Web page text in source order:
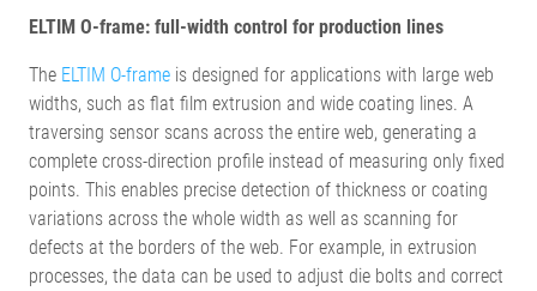
ELTIM O-frame: full-width control for production lines
The ELTIM O-frame is designed for applications with large web
widths, such as flat film extrusion and wide coating lines. A
traversing sensor scans across the entire web, generating a
complete cross-direction profile instead of measuring only fixed
points. This enables precise detection of thickness or coating
variations across the whole width as well as scanning for
defects at the borders of the web. For example, in extrusion
processes, the data can be used to adjust die bolts and correct